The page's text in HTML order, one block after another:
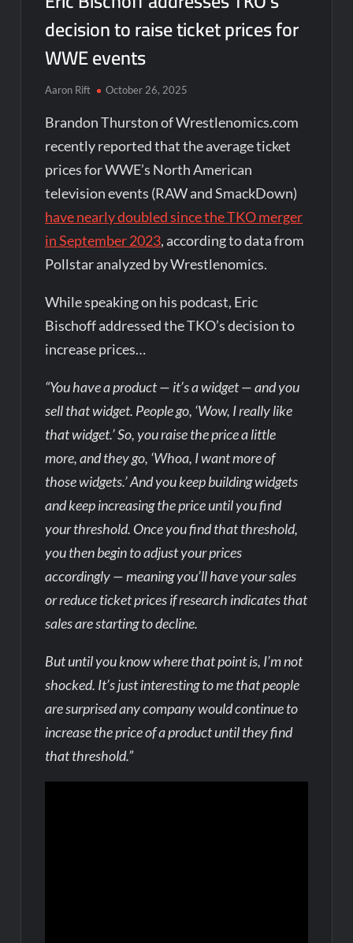
decision to raise ticket prices for
WWE events
Aaron Rift October 26, 2025
Brandon Thurston of Wrestlenomics.com
recently reported that the average ticket
prices for WWE’s North American
television events (RAW and SmackDown)
have nearly doubled since the TKO merger
in September 2023, according to data from
Pollstar analyzed by Wrestlenomics.
While speaking on his podcast, Eric
Bischoff addressed the TKO’s decision to
increase prices…
“You have a product — it’s a widget — and you
sell that widget. People go, ‘Wow, I really like
that widget.’ So, you raise the price a little
more, and they go, ‘Whoa, I want more of
those widgets.’ And you keep building widgets
and keep increasing the price until you find
your threshold. Once you find that threshold,
you then begin to adjust your prices
accordingly — meaning you’ll have your sales
or reduce ticket prices if research indicates that
sales are starting to decline.
But until you know where that point is, I’m not
shocked. It’s just interesting to me that people
are surprised any company would continue to
increase the price of a product until they find
that threshold.”